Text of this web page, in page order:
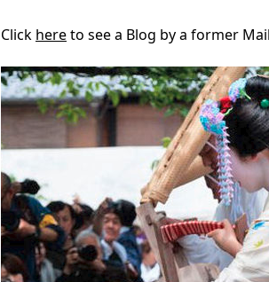
Click hereto see a Blog by a former